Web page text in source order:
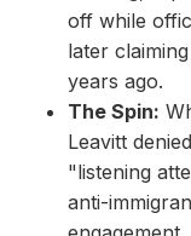
off while
later
years ago.
The Spin:
Leavitt
"listening
anti-